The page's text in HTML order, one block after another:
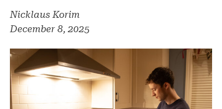
Nicklaus Korim
December 8, 2025